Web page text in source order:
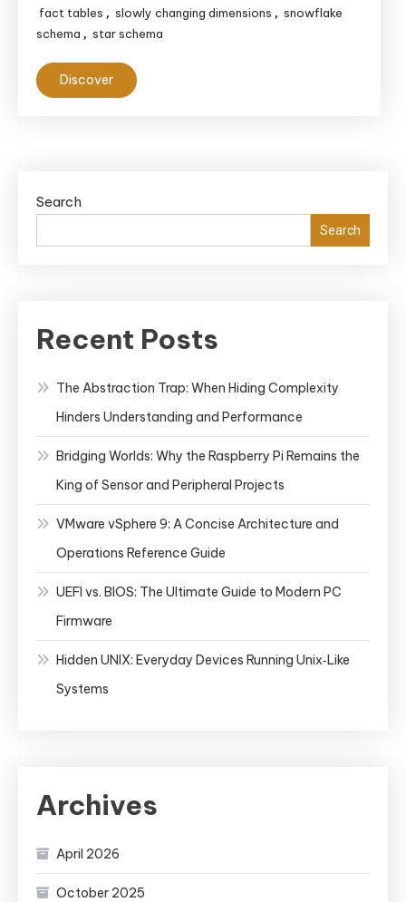
Database
fact tables , slowly changing dimensions , snowflake
schema , star schema
Discover
Search
Search
Recent Posts
The Abstraction Trap: When Hiding Complexity
Hinders Understanding and Performance
Bridging Worlds: Why the Raspberry Pi Remains the
King of Sensor and Peripheral Projects
VMware vSphere 9: A Concise Architecture and
Operations Reference Guide
UEFI vs. BIOS: The Ultimate Guide to Modern PC
Firmware
Hidden UNIX: Everyday Devices Running Unix‑Like
Systems
Archives
April 2026
October 2025